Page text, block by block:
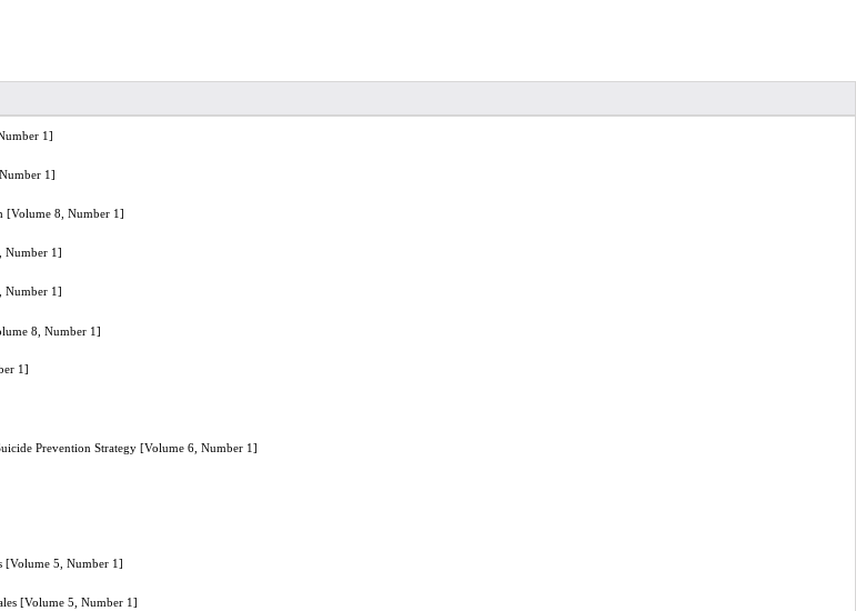
1]
1]
[Volume 8, Number 1]
Number 1]
Number 1]
8, Number 1]
1]
Prevention Strategy [Volume 6, Number 1]
[Volume 5, Number 1]
[Volume 5, Number 1]